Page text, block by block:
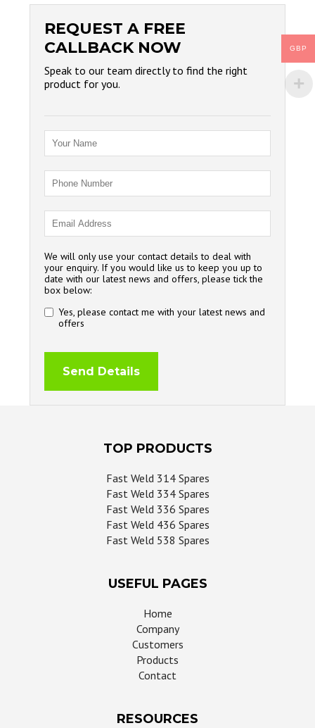
REQUEST A FREE
CALLBACK NOW
Speak to our team directly to find the right
product for you.
We will only use your contact details to deal with
your enquiry. If you would like us to keep you up to
date with our latest news and offers, please tick the
box below:
Yes, please contact me with your latest news and
offers
TOP PRODUCTS
Fast Weld 314 Spares
Fast Weld 334 Spares
Fast Weld 336 Spares
Fast Weld 436 Spares
Fast Weld 538 Spares
USEFUL PAGES
Home
Company
Customers
Products
Contact
RESOURCES
GBP